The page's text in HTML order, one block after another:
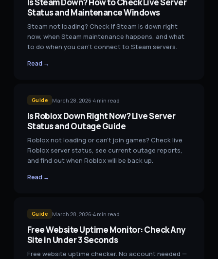
Status and Maintenance Windows
Steam not loading? Check if Steam is down right
now, when Steam maintenance happens, and what
to do when you can't connect to Steam servers.
Read →
Guide March 28, 2026·4 min read
Is Roblox Down Right Now? Live Server
Status and Outage Guide
Roblox not loading or can't join games? Check live
Roblox server status, see current outage reports,
and find out when Roblox will be back up.
Read →
Guide March 28, 2026·4 min read
Free Website Uptime Monitor: Check Any
Site in Under 3 Seconds
Free website uptime checker. No account needed —